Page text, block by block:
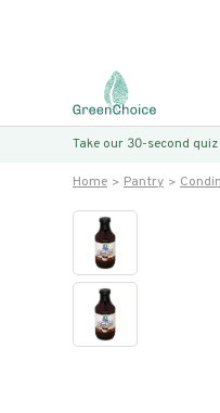
Take our 30-second
Home Pantry